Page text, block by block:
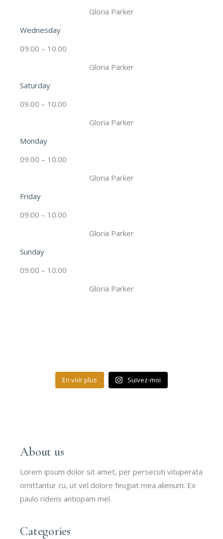
Gloria Parker
Wednesday
09.00 – 10.00
Gloria Parker
Saturday
09.00 – 10.00
Gloria Parker
Monday
09.00 – 10.00
Gloria Parker
Friday
09.00 – 10.00
Gloria Parker
Sunday
09.00 – 10.00
Gloria Parker
En voir plus Suivez-moi
About us
Lorem ipsum dolor sit amet, per persecuti vituperata
omittantur cu, ut vel dolore feugiat mea alienum. Ex
paulo ridens antiopam mel.
Categories